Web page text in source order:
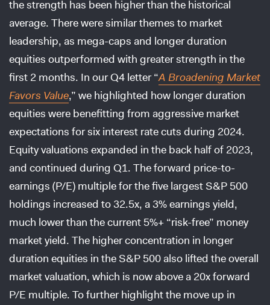
the strength has been higher than the historical
average. There were similar themes to market
leadership, as mega-caps and longer duration
equities outperformed with greater strength in the
first 2 months. In our Q4 letter “A Broadening Market
Favors Value,” we highlighted how longer duration
equities were benefitting from aggressive market
expectations for six interest rate cuts during 2024.
Equity valuations expanded in the back half of 2023,
and continued during Q1. The forward price-to-
earnings (P/E) multiple for the five largest S&P 500
holdings increased to 32.5x, a 3% earnings yield,
much lower than the current 5%+ “risk-free” money
market yield. The higher concentration in longer
duration equities in the S&P 500 also lifted the overall
market valuation, which is now above a 20x forward
P/E multiple. To further highlight the move up in